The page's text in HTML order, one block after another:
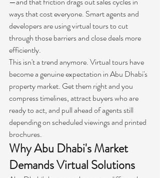
ways that cost everyone. Smart agents and
developers are using virtual tours to cut
through those barriers and close deals more
efficiently.
This isn't a trend anymore. Virtual tours have
become a genuine expectation in Abu Dhabi's
property market. Get them right and you
compress timelines, attract buyers who are
ready to act, and pull ahead of agents still
depending on scheduled viewings and printed
brochures.
Why Abu Dhabi's Market
Demands Virtual Solutions